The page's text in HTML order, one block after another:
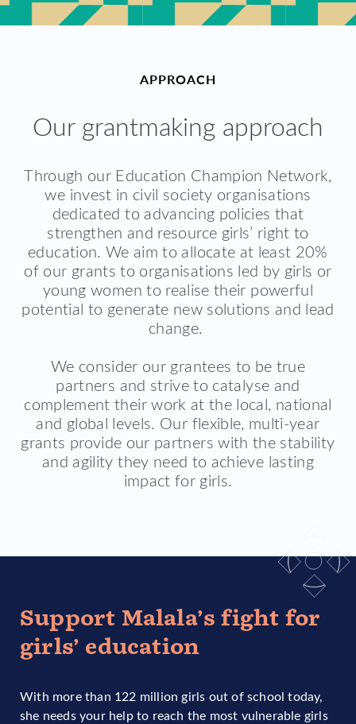
APPROACH
Our grantmaking approach
Through our Education Champion Network,
we invest in civil society organisations
dedicated to advancing policies that
strengthen and resource girls’ right to
education. We aim to allocate at least 20%
of our grants to organisations led by girls or
young women to realise their powerful
potential to generate new solutions and lead
change.
We consider our grantees to be true
partners and strive to catalyse and
complement their work at the local, national
and global levels. Our flexible, multi-year
grants provide our partners with the stability
and agility they need to achieve lasting
impact for girls.
Support Malala’s fight for
girls’ education
With more than 122 million girls out of school today,
she needs your help to reach the most vulnerable girls